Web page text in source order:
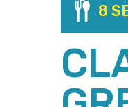
8